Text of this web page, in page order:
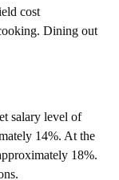
cost
Dining out
salary level of
14%. At the
18%.